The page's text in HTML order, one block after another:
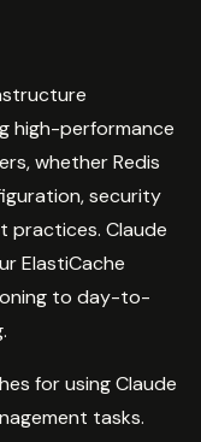
high-performance
whether Redis
security
practices. Claude
ElastiCache
to day-to-
for using Claude
tasks.